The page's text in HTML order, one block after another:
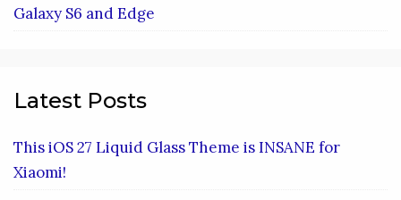
Galaxy S6 and Edge
Latest Posts
This iOS 27 Liquid Glass Theme is INSANE for
Xiaomi!